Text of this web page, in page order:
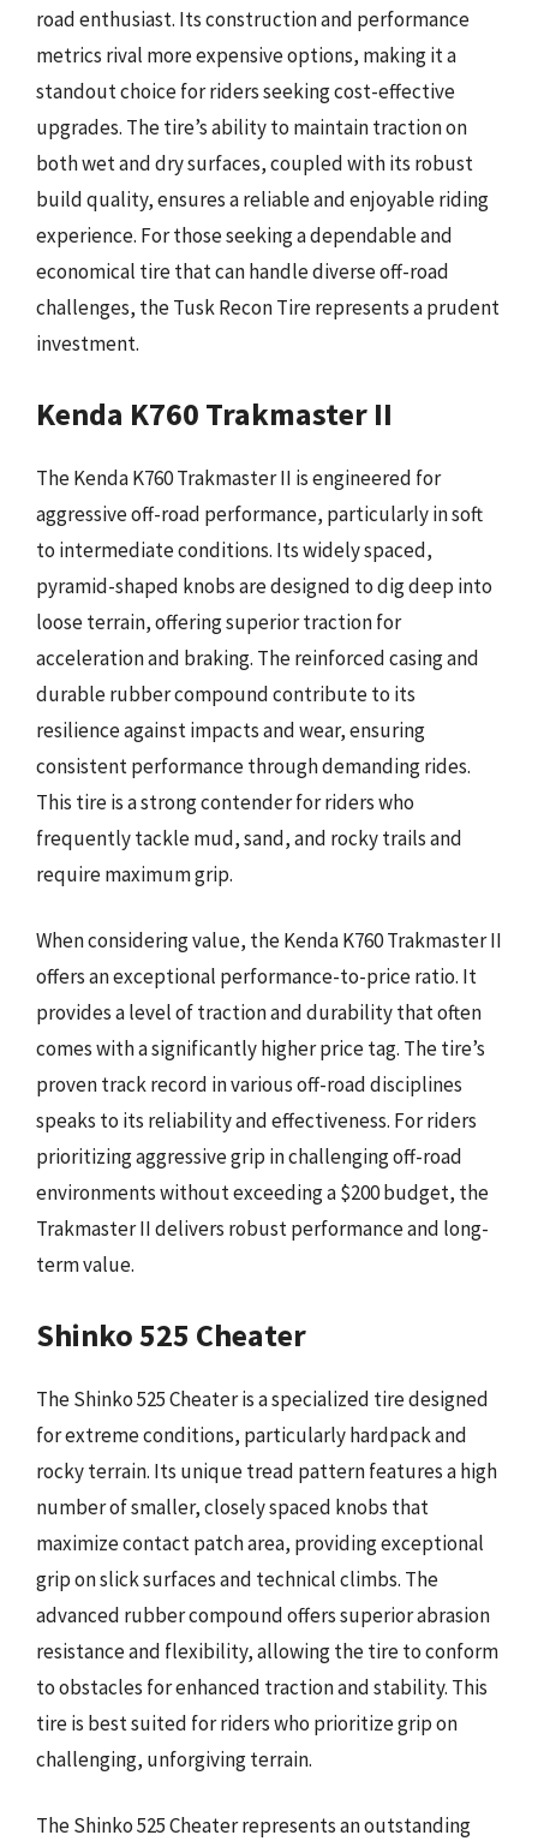
road enthusiast. Its construction and performance
metrics rival more expensive options, making it a
standout choice for riders seeking cost-effective
upgrades. The tire’s ability to maintain traction on
both wet and dry surfaces, coupled with its robust
build quality, ensures a reliable and enjoyable riding
experience. For those seeking a dependable and
economical tire that can handle diverse off-road
challenges, the Tusk Recon Tire represents a prudent
investment.
Kenda K760 Trakmaster II
The Kenda K760 Trakmaster II is engineered for
aggressive off-road performance, particularly in soft
to intermediate conditions. Its widely spaced,
pyramid-shaped knobs are designed to dig deep into
loose terrain, offering superior traction for
acceleration and braking. The reinforced casing and
durable rubber compound contribute to its
resilience against impacts and wear, ensuring
consistent performance through demanding rides.
This tire is a strong contender for riders who
frequently tackle mud, sand, and rocky trails and
require maximum grip.
When considering value, the Kenda K760 Trakmaster II
offers an exceptional performance-to-price ratio. It
provides a level of traction and durability that often
comes with a significantly higher price tag. The tire’s
proven track record in various off-road disciplines
speaks to its reliability and effectiveness. For riders
prioritizing aggressive grip in challenging off-road
environments without exceeding a $200 budget, the
Trakmaster II delivers robust performance and long-
term value.
Shinko 525 Cheater
The Shinko 525 Cheater is a specialized tire designed
for extreme conditions, particularly hardpack and
rocky terrain. Its unique tread pattern features a high
number of smaller, closely spaced knobs that
maximize contact patch area, providing exceptional
grip on slick surfaces and technical climbs. The
advanced rubber compound offers superior abrasion
resistance and flexibility, allowing the tire to conform
to obstacles for enhanced traction and stability. This
tire is best suited for riders who prioritize grip on
challenging, unforgiving terrain.
The Shinko 525 Cheater represents an outstanding